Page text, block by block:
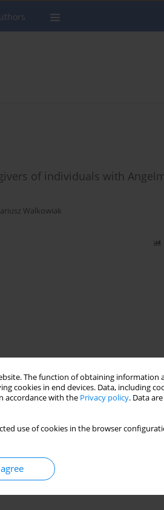
The function of obtaining information
cookies in end devices. Data, including
accordance with the Privacy policy. Data
use of cookies in the browser
of individuals with
Walkowiak